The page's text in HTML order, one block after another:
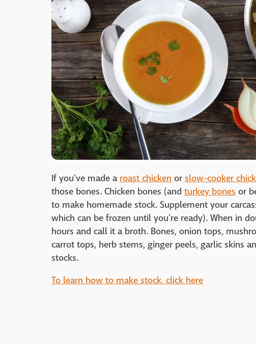
If you've made a roast chicken or slow-cooker
those bones. Chicken bones (and turkey bones or
to make homemade stock. Supplement your
which can be frozen until you're ready). When in
hours and call it a broth. Bones, onion tops,
carrot tops, herb stems, ginger peels, garlic skins
stocks.
To learn how to make stock, click here